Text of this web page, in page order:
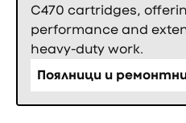
C470 cartridges,
performance and
heavy-duty work.
Поялници и